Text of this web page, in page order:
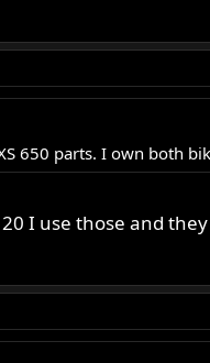
650 parts. I own both
I use those and